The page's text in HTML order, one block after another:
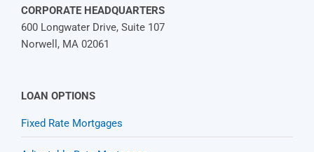
CORPORATE HEADQUARTERS
600 Longwater Drive, Suite 107
Norwell, MA 02061
LOAN OPTIONS
Fixed Rate Mortgages